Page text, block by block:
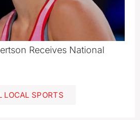
Receives National
LOCAL SPORTS